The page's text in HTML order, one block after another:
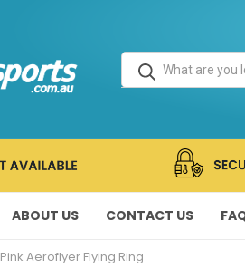
ABOUT US CONTACT US
Pink Aeroflyer Flying Ring